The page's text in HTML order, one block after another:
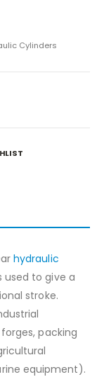
Cylinders
hydraulic
used to give a
stroke.
packing
equipment).